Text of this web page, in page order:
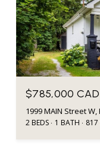
$785,000 CAD
1999 MAIN Street
2 BEDS 1 BATH 817